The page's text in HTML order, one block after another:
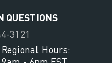
QUESTIONS
3121
Hours: